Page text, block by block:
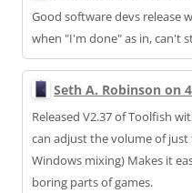
Good software devs release
when "I'm done" as in, can't
Seth A. Robinson on
Released V2.37 of Toolfish
can adjust the volume of
Windows mixing) Makes it
boring parts of games.